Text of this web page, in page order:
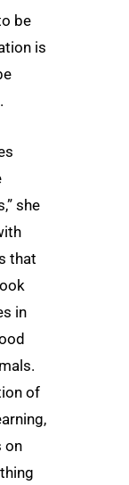
be
is
she
that
in
of
on